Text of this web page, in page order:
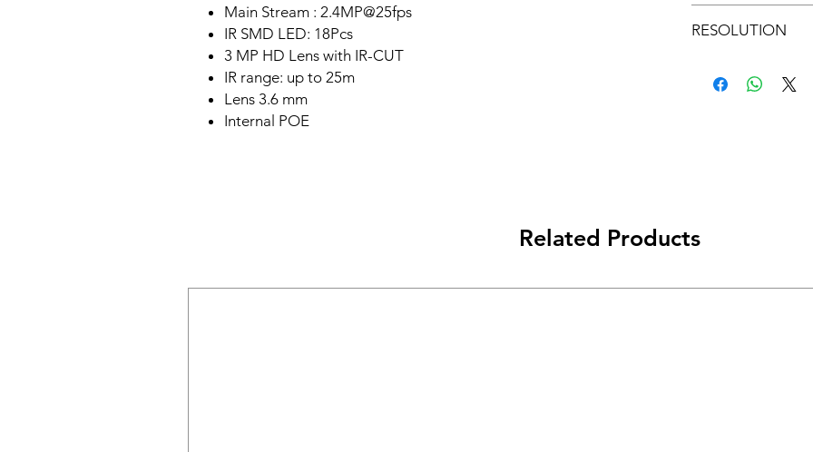
Main Stream : 2.4MP@25fps
IR SMD LED: 18Pcs
3 MP HD Lens with IR-CUT
IR range: up to 25m
Lens 3.6 mm
Internal POE
RESOLUTION
Related Products